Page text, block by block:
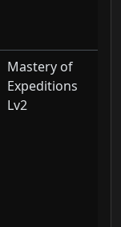
Mastery of
Expeditions
Lv2